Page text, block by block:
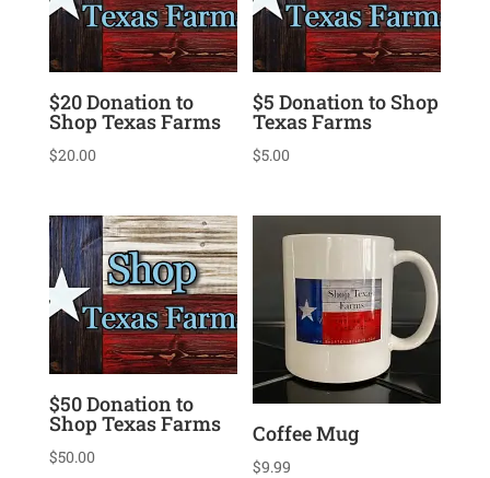
$20 Donation to
Shop Texas Farms
$20.00
$5 Donation to Shop
Texas Farms
$5.00
$50 Donation to
Shop Texas Farms
$50.00
Coffee Mug
$9.99